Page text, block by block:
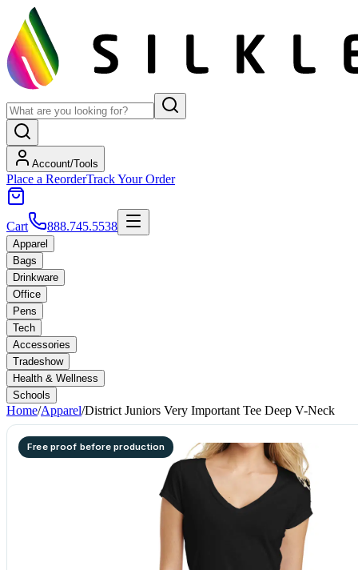
Account/Tools
Place a ReorderTrack Your Order
Cart 888.745.5538
Apparel
Bags
Drinkware
Office
Pens
Tech
Accessories
Tradeshow
Health & Wellness
Schools
Home/Apparel/District Juniors Very Important Tee Deep V-Neck
Free proof before production